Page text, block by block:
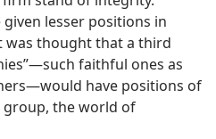
lesser positions in
was thought that a third
faithful ones as
have positions of
the world of